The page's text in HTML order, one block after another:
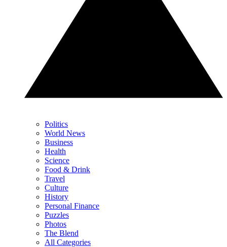
Politics
World News
Business
Health
Science
Food & Drink
Travel
Culture
History
Personal Finance
Puzzles
Photos
The Blend
All Categories